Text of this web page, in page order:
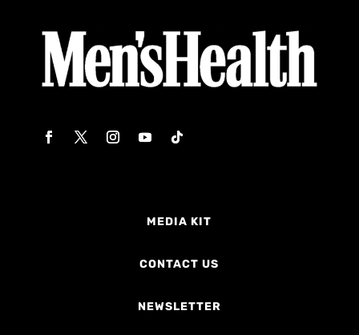
MEDIA KIT
CONTACT US
NEWSLETTER